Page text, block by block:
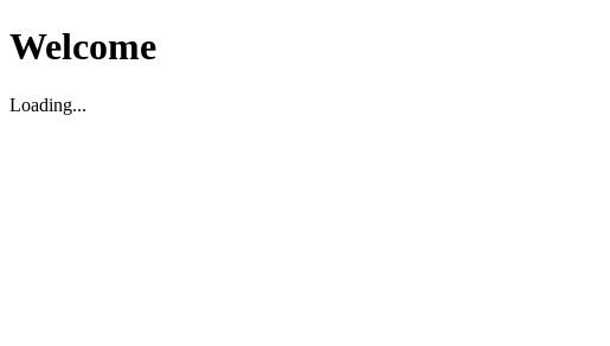
Welcome
Loading...